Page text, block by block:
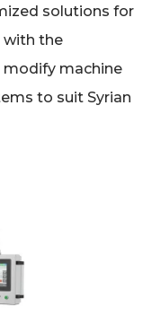
solutions for
with the
machine
to suit Syrian